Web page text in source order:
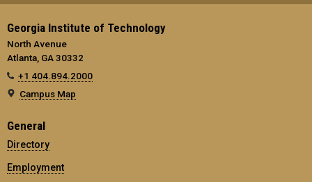
Georgia Institute of Technology
North Avenue
Atlanta, GA 30332
+1 404.894.2000
Campus Map
General
Directory
Employment